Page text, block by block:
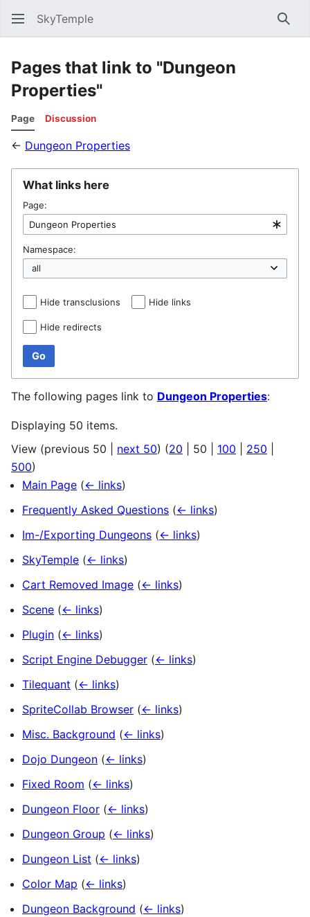
SkyTemple
Pages that link to "Dungeon
Properties"
Page Discussion
← Dungeon Properties
What links here
Page:
Namespace:
Hide transclusions Hide links
Hide redirects
Go
The following pages link to Dungeon Properties:
Displaying 50 items.
View (previous 50 next 50) (20 50 100 250
500)
Main Page (← links)
Frequently Asked Questions (← links)
Im-/Exporting Dungeons (← links)
SkyTemple (← links)
Cart Removed Image (← links)
Scene (← links)
Plugin (← links)
Script Engine Debugger (← links)
Tilequant (← links)
SpriteCollab Browser (← links)
Misc. Background (← links)
Dojo Dungeon (← links)
Fixed Room (← links)
Dungeon Floor (← links)
Dungeon Group (← links)
Dungeon List (← links)
Color Map (← links)
Dungeon Background (← links)